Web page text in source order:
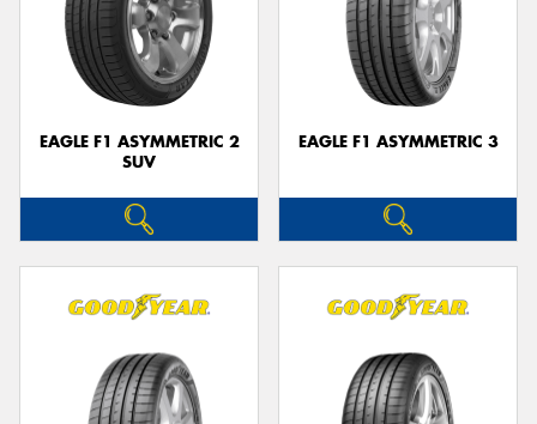
EAGLE F1 ASYMMETRIC 2
SUV
EAGLE F1 ASYMMETRIC 3